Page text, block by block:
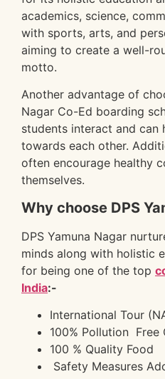
academics, science,
with sports, arts, and
aiming to create a well-
motto.
Another advantage of
Nagar Co-Ed boarding
students interact and can
towards each other.
often encourage healthy
themselves.
Why choose DPS
DPS Yamuna Nagar
minds along with holistic
for being one of the top
India:-
International Tour
100% Pollution Free
100 % Quality Food
Safety Measures